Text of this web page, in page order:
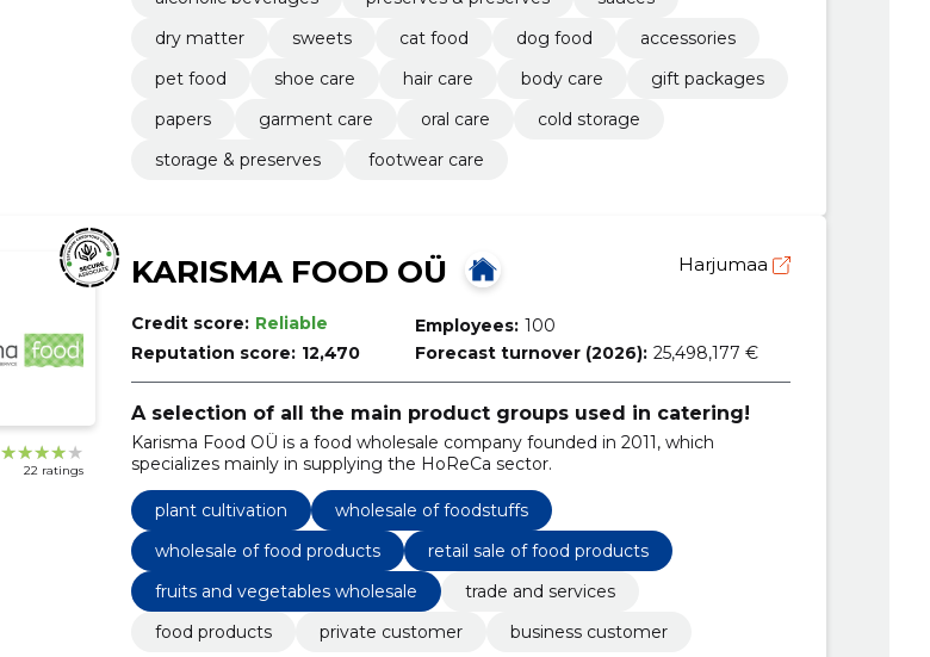
dry matter
sweets cat food dog food
accessories
pet food
shoe care hair care body care
gift packages
papers
garment care oral care
cold storage
storage & preserves
footwear care
22 ratings
KARISMA FOOD OÜ Harjumaa
Credit score: Reliable
Reputation score: 12,470
Employees: 100
Forecast turnover (2026): 25,498,177 €
A selection of all the main product groups used in catering!
Karisma Food OÜ is a food wholesale company founded in 2011, which
specializes mainly in supplying the HoReCa sector.
plant cultivation
wholesale of foodstuffs
wholesale of food products
retail sale of food products
fruits and vegetables wholesale
trade and services
food products
private customer business customer